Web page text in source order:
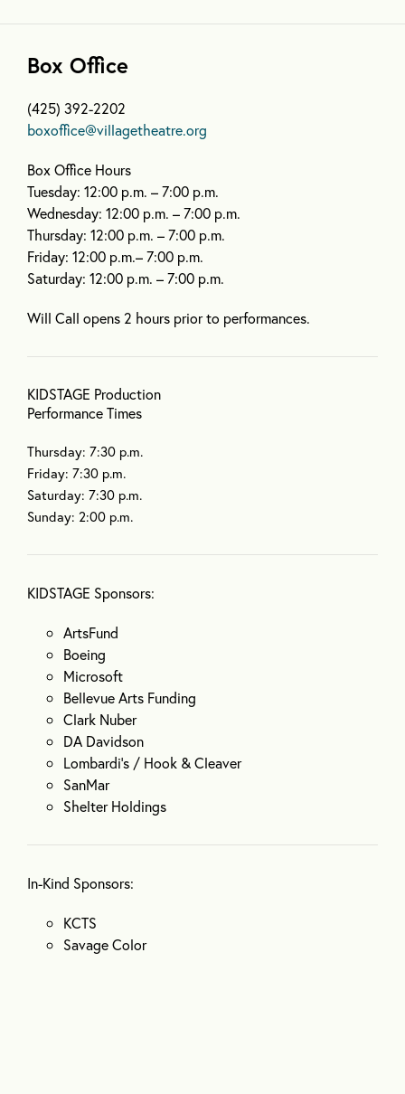
Box Office
(425) 392-2202
boxoffice@villagetheatre.org
Box Office Hours
Tuesday: 12:00 p.m. – 7:00 p.m.
Wednesday: 12:00 p.m. – 7:00 p.m.
Thursday: 12:00 p.m. – 7:00 p.m.
Friday: 12:00 p.m.– 7:00 p.m.
Saturday: 12:00 p.m. – 7:00 p.m.
Will Call opens 2 hours prior to performances.
KIDSTAGE Production
Performance Times
Thursday: 7:30 p.m.
Friday: 7:30 p.m.
Saturday: 7:30 p.m.
Sunday: 2:00 p.m.
KIDSTAGE Sponsors:
ArtsFund
Boeing
Microsoft
Bellevue Arts Funding
Clark Nuber
DA Davidson
Lombardi’s / Hook & Cleaver
SanMar
Shelter Holdings
In-Kind Sponsors:
KCTS
Savage Color